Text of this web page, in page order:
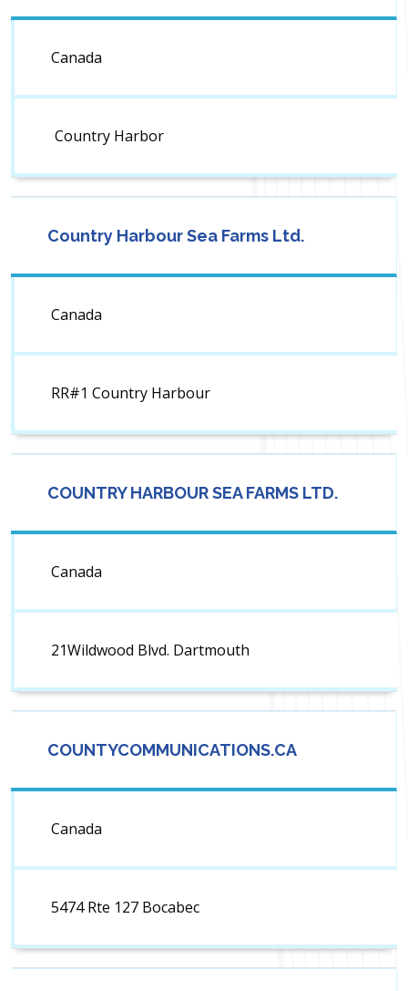
Canada
Country Harbor
Country Harbour Sea Farms Ltd.
Canada
RR#1 Country Harbour
COUNTRY HARBOUR SEA FARMS LTD.
Canada
21Wildwood Blvd. Dartmouth
COUNTYCOMMUNICATIONS.CA
Canada
5474 Rte 127 Bocabec